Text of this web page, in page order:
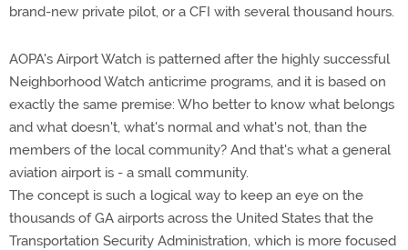
brand-new private pilot, or a CFI with several thousand hours.
AOPA's Airport Watch is patterned after the highly successful
Neighborhood Watch anticrime programs, and it is based on
exactly the same premise: Who better to know what belongs
and what doesn't, what's normal and what's not, than the
members of the local community? And that's what a general
aviation airport is - a small community.
The concept is such a logical way to keep an eye on the
thousands of GA airports across the United States that the
Transportation Security Administration, which is more focused